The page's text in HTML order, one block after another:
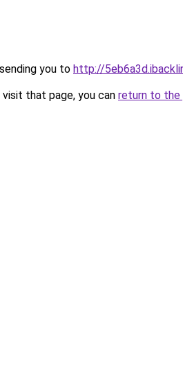
you to http://
that page, you can return to the